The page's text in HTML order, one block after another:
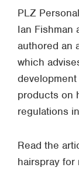
PLZ
Ian Fishman
authored an
which
products on
regulations
Read the
hairspray for